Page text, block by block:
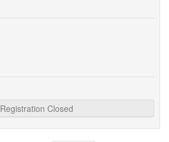
Registration Closed